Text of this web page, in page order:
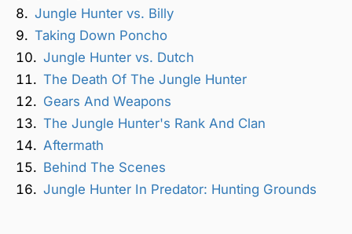
Jungle Hunter vs. Billy
Taking Down Poncho
Jungle Hunter vs. Dutch
The Death Of The Jungle Hunter
Gears And Weapons
The Jungle Hunter's Rank And Clan
Aftermath
Behind The Scenes
Jungle Hunter In Predator: Hunting Grounds